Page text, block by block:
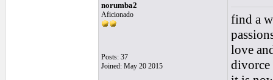
norumba2
Aficionado
Posts: 37
Joined: May 20 2015
find a
love
divorce